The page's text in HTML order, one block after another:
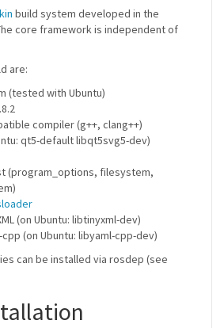
build system developed in the
core framework is independent of
are:
(tested with Ubuntu)
compiler (g++, clang++)
qt5-default libqt5svg5-dev)
(program_options, filesystem,
(on Ubuntu: libtinyxml-dev)
(on Ubuntu: libyaml-cpp-dev)
can be installed via rosdep (see